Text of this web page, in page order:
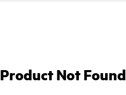
Product Not Found